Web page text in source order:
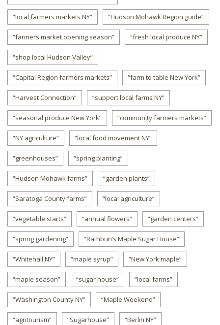
“local farmers markets NY” “Hudson Mohawk Region guide”
“farmers market opening season” “fresh local produce NY”
“shop local Hudson Valley”
“Capital Region farmers markets” “farm to table New York”
“Harvest Connection” “support local farms NY”
“seasonal produce New York” “community farmers markets”
“NY agriculture” “local food movement NY”
“greenhouses” “spring planting”
“Hudson Mohawk farms” “garden plants”
“Saratoga County farms” “local agriculture”
“vegetable starts” “annual flowers” “garden centers”
“spring gardening” “Rathbun’s Maple Sugar House”
“Whitehall NY” “maple syrup” “New York maple”
“maple season” “sugar house” “local farms”
“Washington County NY” “Maple Weekend”
“agritourism” “Sugarhouse” “Berlin NY”